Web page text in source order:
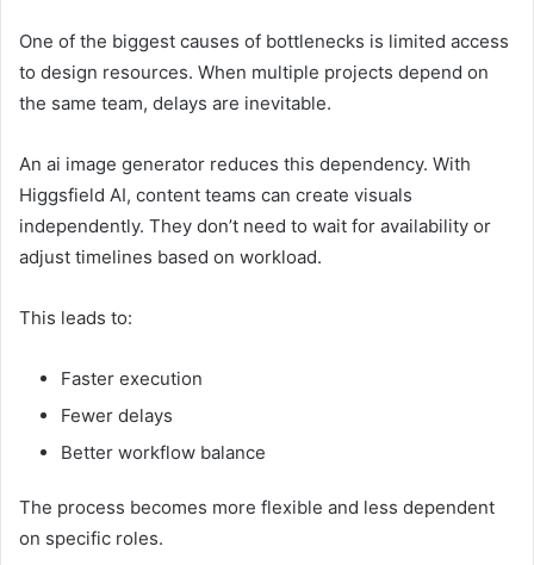
One of the biggest causes of bottlenecks is limited access
to design resources. When multiple projects depend on
the same team, delays are inevitable.
An ai image generator reduces this dependency. With
Higgsfield AI, content teams can create visuals
independently. They don’t need to wait for availability or
adjust timelines based on workload.
This leads to:
Faster execution
Fewer delays
Better workflow balance
The process becomes more flexible and less dependent
on specific roles.